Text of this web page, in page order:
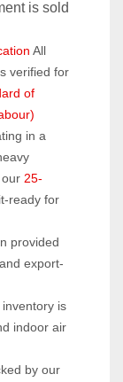
is sold
All
verified for
of
in a
25-
ready for
provided
export-
is
indoor air
by our